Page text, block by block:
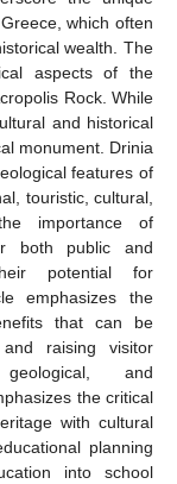
which often
wealth. The
aspects of the
Rock. While
and historical
monument. Drinia
features of
touristic, cultural,
importance of
both public and
potential for
emphasizes the
that can be
raising visitor
and
the critical
with cultural
planning
into school